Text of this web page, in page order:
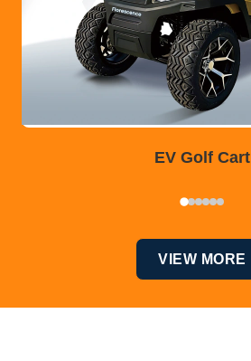
EV Golf Cart
VIEW MORE